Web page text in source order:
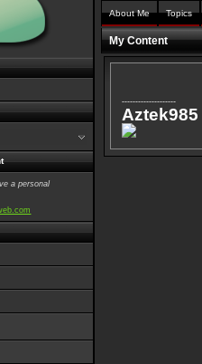
a personal
About Me Topics
My Content
--------------------
Aztek985